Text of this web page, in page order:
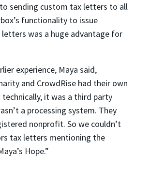
sending custom tax letters to all
functionality to issue
was a huge advantage for
experience, Maya said,
and CrowdRise had their own
it was a third party
a processing system. They
nonprofit. So we couldn’t
tax letters mentioning the
Hope.”